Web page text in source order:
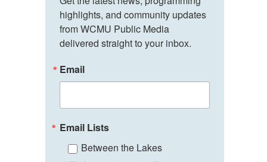
highlights, and community updates
from WCMU Public Media
delivered straight to your inbox.
Email
Email Lists
Between the Lakes